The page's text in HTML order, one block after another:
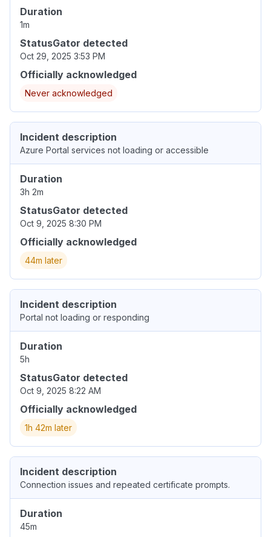
Duration
1m
StatusGator detected
Oct 29, 2025 3:53 PM
Officially acknowledged
Never acknowledged
Incident description
Azure Portal services not loading or accessible
Duration
3h 2m
StatusGator detected
Oct 9, 2025 8:30 PM
Officially acknowledged
44m later
Incident description
Portal not loading or responding
Duration
5h
StatusGator detected
Oct 9, 2025 8:22 AM
Officially acknowledged
1h 42m later
Incident description
Connection issues and repeated certificate prompts.
Duration
45m